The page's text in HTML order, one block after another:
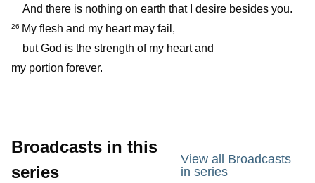
And there is nothing on earth that I desire besides you.
26 My flesh and my heart may fail,
but God is the strength of my heart and
my portion forever.
Broadcasts in this
series
View all Broadcasts
in series